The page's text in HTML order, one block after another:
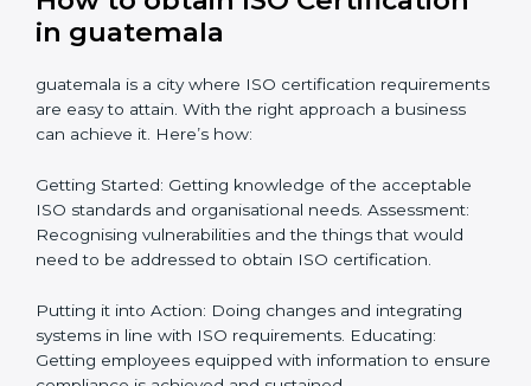
Achieving Objectives: Bringing ISO requirements
Definitively planning and strategizing initiatives allows
firms in guatemala to focus on compliance singularly
certification as well.
How to obtain ISO Certification
in guatemala
guatemala is a city where ISO certification
requirements are easy to attain. With the right
approach a business can achieve it. Here’s how: